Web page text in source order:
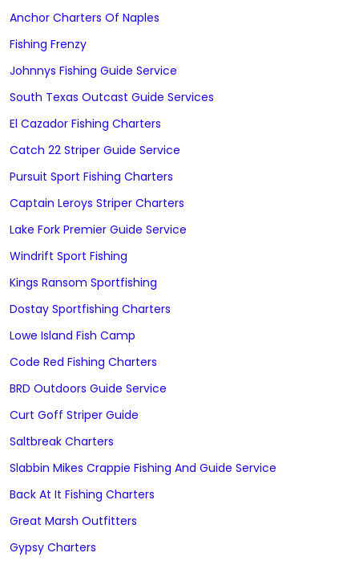
Anchor Charters Of Naples
Fishing Frenzy
Johnnys Fishing Guide Service
South Texas Outcast Guide Services
El Cazador Fishing Charters
Catch 22 Striper Guide Service
Pursuit Sport Fishing Charters
Captain Leroys Striper Charters
Lake Fork Premier Guide Service
Windrift Sport Fishing
Kings Ransom Sportfishing
Dostay Sportfishing Charters
Lowe Island Fish Camp
Code Red Fishing Charters
BRD Outdoors Guide Service
Curt Goff Striper Guide
Saltbreak Charters
Slabbin Mikes Crappie Fishing And Guide Service
Back At It Fishing Charters
Great Marsh Outfitters
Gypsy Charters